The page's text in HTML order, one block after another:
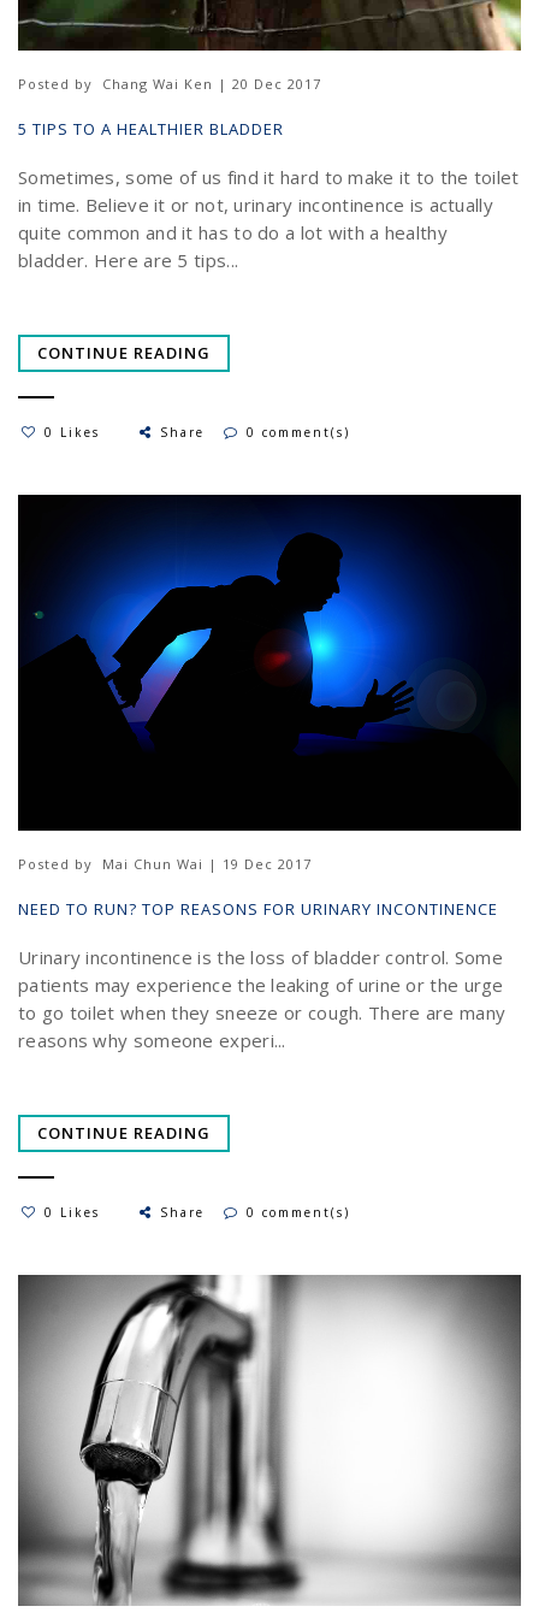
Posted by Chang Wai Ken | 20 Dec 2017
5 TIPS TO A HEALTHIER BLADDER
Sometimes, some of us find it hard to make it to the toilet
in time. Believe it or not, urinary incontinence is actually
quite common and it has to do a lot with a healthy
bladder. Here are 5 tips...
CONTINUE READING
0 Likes Share 0 comment(s)
Posted by Mai Chun Wai | 19 Dec 2017
NEED TO RUN? TOP REASONS FOR URINARY INCONTINENCE
Urinary incontinence is the loss of bladder control. Some
patients may experience the leaking of urine or the urge
to go toilet when they sneeze or cough. There are many
reasons why someone experi...
CONTINUE READING
0 Likes Share 0 comment(s)